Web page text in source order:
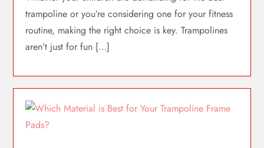
trampoline or you’re considering one for your fitness
routine, making the right choice is key. Trampolines
aren’t just for fun […]